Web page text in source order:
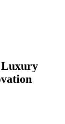
Luxury